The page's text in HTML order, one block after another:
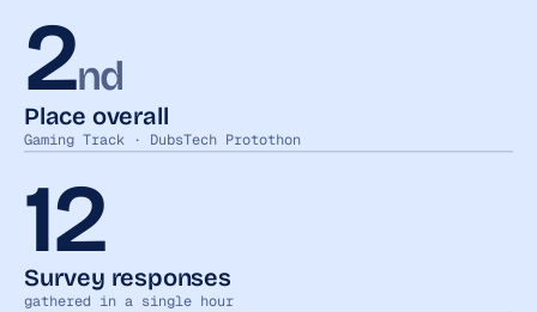
2nd
Place overall
Gaming Track · DubsTech Protothon
12
Survey responses
gathered in a single hour